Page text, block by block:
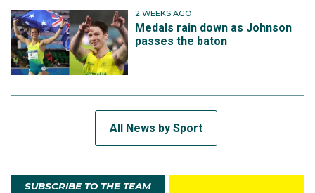
2 WEEKS AGO
Medals rain down as Johnson
passes the baton
All News by Sport
SUBSCRIBE TO THE TEAM